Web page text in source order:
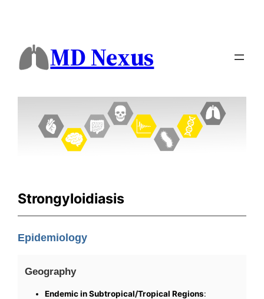
MD Nexus
Strongyloidiasis
Epidemiology
Geography
Endemic in Subtropical/Tropical Regions: